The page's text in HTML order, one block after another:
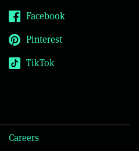
Facebook
Pinterest
TikTok
Careers